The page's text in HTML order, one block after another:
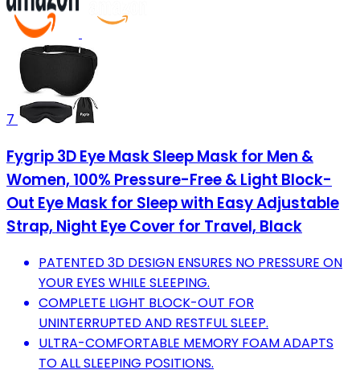
7
Fygrip 3D Eye Mask Sleep Mask for Men &
Women, 100% Pressure-Free & Light Block-
Out Eye Mask for Sleep with Easy Adjustable
Strap, Night Eye Cover for Travel, Black
PATENTED 3D DESIGN ENSURES NO PRESSURE ON
YOUR EYES WHILE SLEEPING.
COMPLETE LIGHT BLOCK-OUT FOR
UNINTERRUPTED AND RESTFUL SLEEP.
ULTRA-COMFORTABLE MEMORY FOAM ADAPTS
TO ALL SLEEPING POSITIONS.